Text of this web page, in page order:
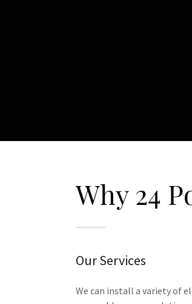
Why 24
Our Services
We can install a variety of